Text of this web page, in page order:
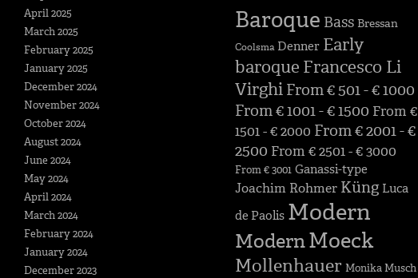
April 2025
March 2025
February 2025
January 2025
December 2024
November 2024
October 2024
August 2024
June 2024
May 2024
April 2024
March 2024
February 2024
January 2024
December 2023
Baroque Bass Bressan
Coolsma Denner Early
baroque Francesco Li
Virghi From € 501 - € 1000
From € 1001 - € 1500 From €
1501 - € 2000 From € 2001 - €
2500 From € 2501 - € 3000
From € 3001 Ganassi-type
Joachim Rohmer Küng Luca
de Paolis Modern
ModernMoeck
Mollenhauer Monika Musch